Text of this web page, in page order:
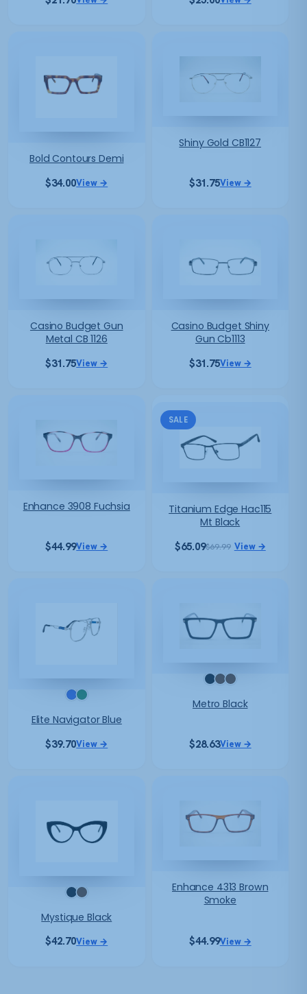
Bold Contours Demi
$34.00View →
Shiny Gold CB1127
$31.75View →
Casino Budget Gun
Metal CB 1126
$31.75View →
Casino Budget Shiny
Gun Cb1113
$31.75View →
Enhance 3908 Fuchsia
$44.99View →
SALE
Titanium Edge Hac115
Mt Black
$69.99
Original
$65.09CurrentView →
Elite Navigator Blue
$39.70View →
Metro Black
$28.63View →
Mystique Black
$42.70View →
Enhance 4313 Brown
Smoke
$44.99View →